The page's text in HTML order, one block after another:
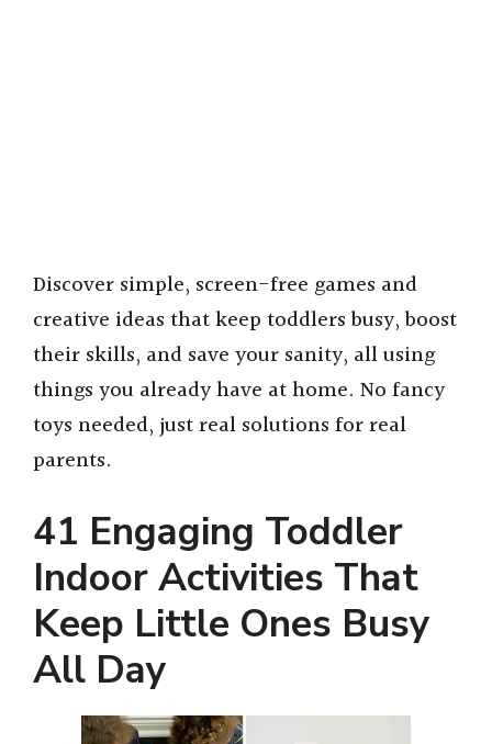
Discover simple, screen-free games and
creative ideas that keep toddlers busy, boost
their skills, and save your sanity, all using
things you already have at home. No fancy
toys needed, just real solutions for real
parents.
41 Engaging Toddler
Indoor Activities That
Keep Little Ones Busy
All Day